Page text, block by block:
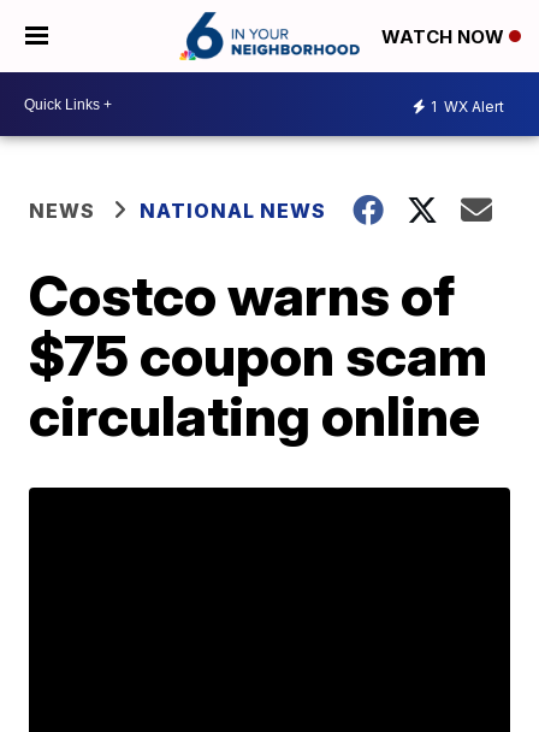
WATCH NOW
1 WX Alert
NEWS NATIONAL NEWS
Costco warns of
$75 coupon scam
circulating online